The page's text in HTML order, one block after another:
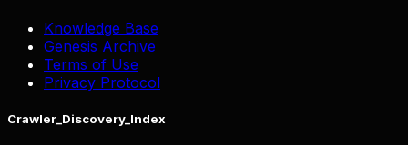
Knowledge Base
Genesis Archive
Terms of Use
Privacy Protocol
Crawler_Discovery_Index